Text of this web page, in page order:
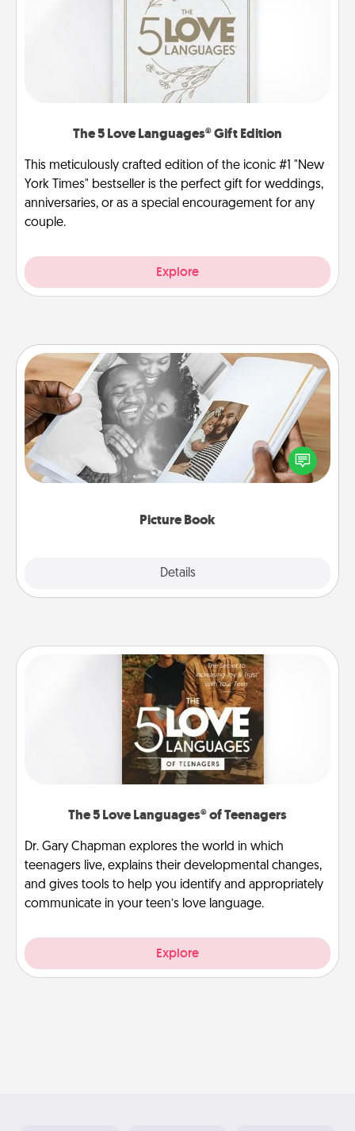
The 5 Love Languages® Gift Edition
This meticulously crafted edition of the iconic #1 "New
York Times" bestseller is the perfect gift for weddings,
anniversaries, or as a special encouragement for any
couple.
Explore
Picture Book
Details
Picture Book
Gather your favorite photos of you and your loved
one and create an album! It's a fun way to recapture
the moments and relive the memories.
The 5 Love Languages® of Teenagers
Dr. Gary Chapman explores the world in which
teenagers live, explains their developmental changes,
and gives tools to help you identify and appropriately
communicate in your teen’s love language.
Explore